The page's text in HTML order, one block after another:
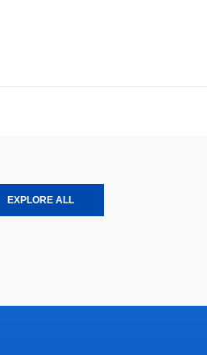
EXPLORE ALL